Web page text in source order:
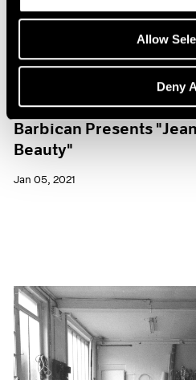
Allow
Deny
Museum Exhibitions
Barbican Presents
Beauty"
Jan 05, 2021